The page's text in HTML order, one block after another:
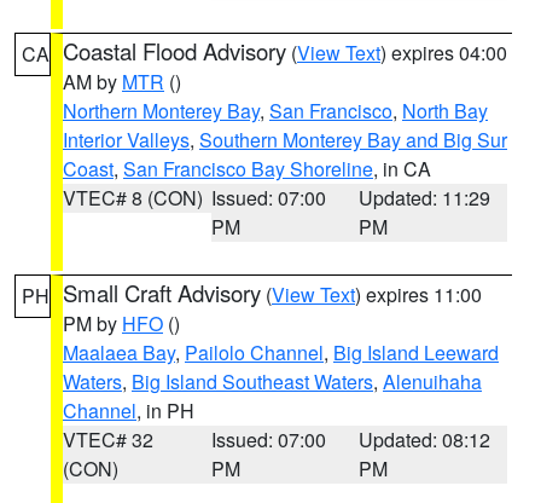
CA Coastal Flood Advisory (View Text) expires 04:00
AM by MTR ()
Northern Monterey Bay, San Francisco, North Bay
Interior Valleys, Southern Monterey Bay and Big Sur
Coast, San Francisco Bay Shoreline, in CA
VTEC# 8 (CON) Issued: 07:00
PM
Updated: 11:29
PM
PH Small Craft Advisory (View Text) expires 11:00
PM by HFO ()
Maalaea Bay, Pailolo Channel, Big Island Leeward
Waters, Big Island Southeast Waters, Alenuihaha
Channel, in PH
VTEC# 32
(CON)
Issued: 07:00
PM
Updated: 08:12
PM